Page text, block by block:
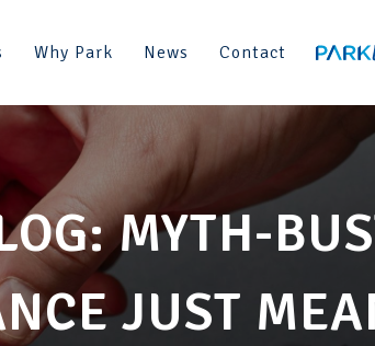
Why Park News Contact
MYTH-
JUST